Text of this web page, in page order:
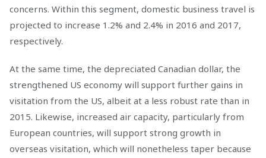
concerns. Within this segment, domestic business travel is
projected to increase 1.2% and 2.4% in 2016 and 2017,
respectively.
At the same time, the depreciated Canadian dollar, the
strengthened US economy will support further gains in
visitation from the US, albeit at a less robust rate than in
2015. Likewise, increased air capacity, particularly from
European countries, will support strong growth in
overseas visitation, which will nonetheless taper because